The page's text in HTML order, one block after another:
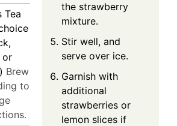
Tea
or
Brew
to
the strawberry
mixture.
Stir well, and
serve over ice.
Garnish with
additional
strawberries or
lemon slices if